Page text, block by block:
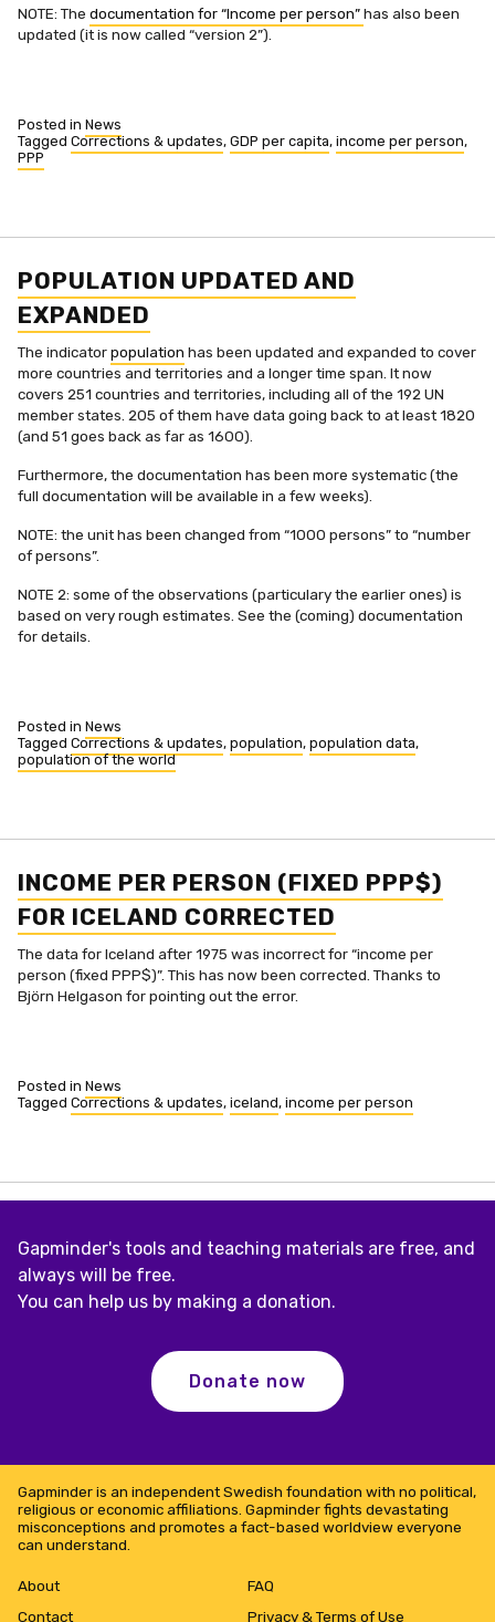
NOTE: The documentation for “Income per person”has also been
updated (it is now called “version 2”).
Posted in News
Tagged Corrections & updates, GDP per capita, income per person,
PPP
POPULATION UPDATED AND
EXPANDED
The indicatorpopulation has been updated and expanded to cover
more countries and territories and a longer time span. It now
covers 251 countries and territories, including all of the 192 UN
member states. 205 of them have data going back to at least 1820
(and 51 goes back as far as 1600).
Furthermore, the documentation has been more systematic (the
full documentation will be available in a few weeks).
NOTE: the unit has been changed from “1000 persons” to “number
of persons”.
NOTE 2: some of the observations (particulary the earlier ones) is
based on very rough estimates. See the (coming) documentation
for details.
Posted in News
Tagged Corrections & updates, population, population data,
population of the world
INCOME PER PERSON (FIXED PPP$)
FOR ICELAND CORRECTED
The data for Iceland after 1975 was incorrect for “income per
person (fixed PPP$)”. This has now been corrected. Thanks to
Björn Helgason for pointing out the error.
Posted in News
Tagged Corrections & updates, iceland, income per person
Gapminder's tools and teaching materials are free, and
always will be free.
You can help us by making a donation.
Donate now
Gapminder is an independent Swedish foundation with no political,
religious or economic affiliations. Gapminder fights devastating
misconceptions and promotes a fact-based worldview everyone
can understand.
About
Contact
FAQ
Privacy & Terms of Use